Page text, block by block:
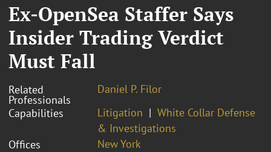
Ex-OpenSea Staffer Says
Insider Trading Verdict
Must Fall
Related
Professionals
Daniel P. Filor
Capabilities
Litigation
White Collar Defense
& Investigations
Offices
New York